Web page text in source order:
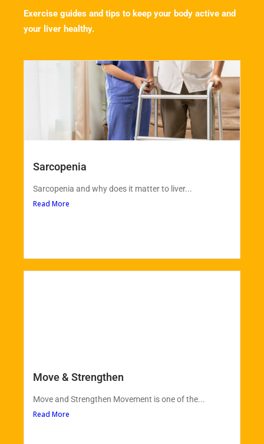
Exercise guides and tips to keep your body active and
your liver healthy.
Sarcopenia
Sarcopenia and why does it matter to liver...
Read More
Move & Strengthen
Move and Strengthen Movement is one of the...
Read More